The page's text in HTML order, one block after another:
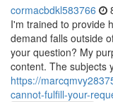
cormacbdkl583766
I'm trained to provide
demand falls outside
your question? My
content. The subjects
https://
cannot-fulfill-your-